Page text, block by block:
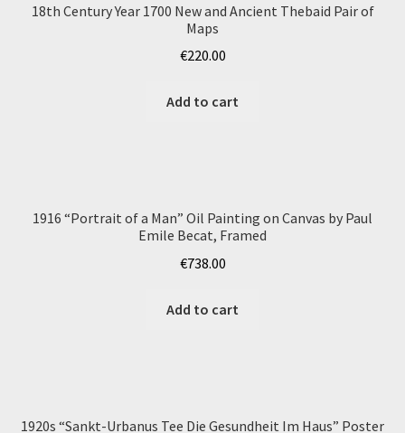
18th Century Year 1700 New and Ancient Thebaid Pair of
Maps
€220.00
Add to cart
1916 “Portrait of a Man” Oil Painting on Canvas by Paul
Emile Becat, Framed
€738.00
Add to cart
1920s “Sankt-Urbanus Tee Die Gesundheit Im Haus” Poster